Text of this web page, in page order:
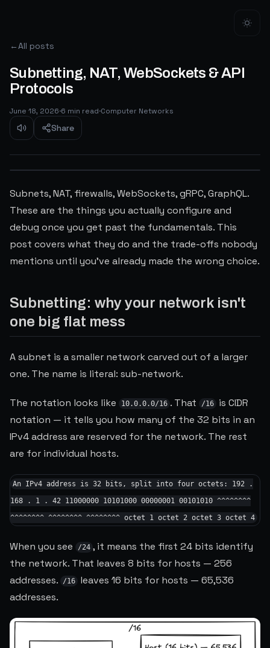
←All posts
Subnetting, NAT, WebSockets & API
Protocols
June 18, 2026·6 min read·Computer Networks
Share
Subnets, NAT, firewalls, WebSockets, gRPC, GraphQL.
These are the things you actually configure and
debug once you get past the fundamentals. This
post covers what they do and the trade-offs nobody
mentions until you've already made the wrong choice.
Subnetting: why your network isn't
one big flat mess
A subnet is a smaller network carved out of a larger
one. The name is literal: sub-network.
The notation looks like 10.0.0.0/16 . That /16
is CIDR
notation — it tells you how many of the 32 bits in an
IPv4 address are reserved for the network. The rest
are for individual hosts.
An IPv4 address is 32 bits, split into four octets: 192 .
168 . 1 . 42 11000000 10101000 00000001 00101010 ^^^^^^^^
^^^^^^^^ ^^^^^^^^ ^^^^^^^^ octet 1 octet 2 octet 3 octet 4
When you see /24 , it means the first 24 bits identify
the network. That leaves 8 bits for hosts — 256
addresses.
/16
leaves 16 bits for hosts — 65,536
addresses.